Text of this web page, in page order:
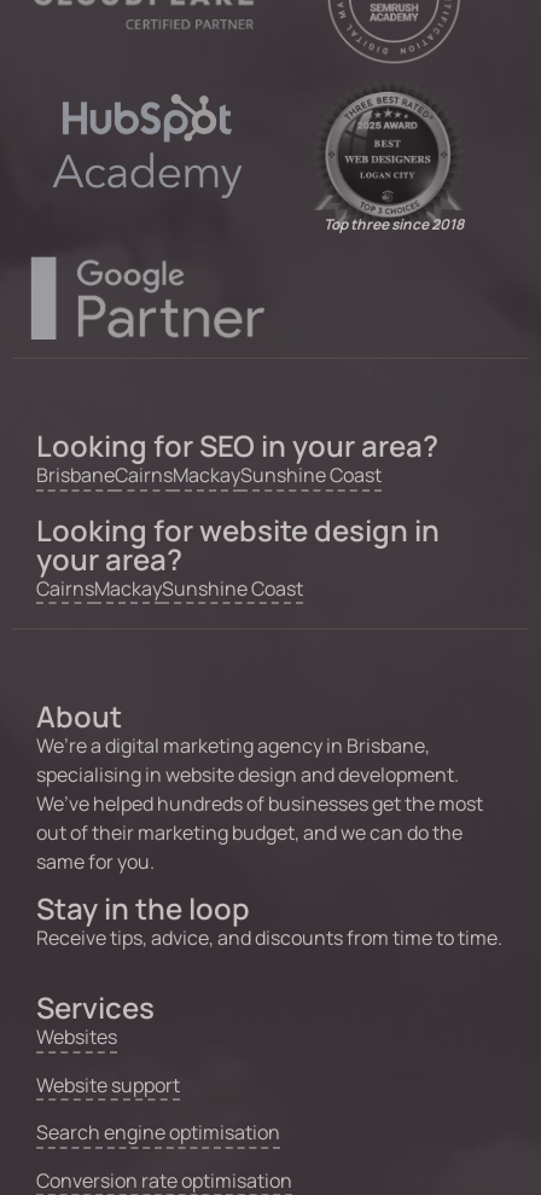
Top three since 2018
Looking for SEO in your area?
BrisbaneCairnsMackaySunshine Coast
Looking for website design in
your area?
CairnsMackaySunshine Coast
About
We’re a digital marketing agency in Brisbane,
specialising in website design and development.
We’ve helped hundreds of businesses get the most
out of their marketing budget, and we can do the
same for you.
Stay in the loop
Receive tips, advice, and discounts from time to time.
Services
Websites
Website support
Search engine optimisation
Conversion rate optimisation